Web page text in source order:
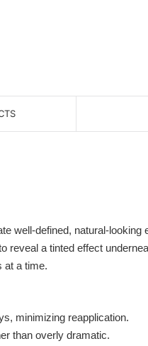
well-defined, natural-
a tinted effect
at a time.
minimizing reapplication.
than overly dramatic.